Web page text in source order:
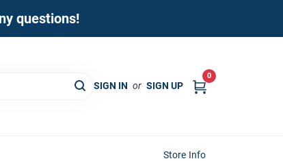
questions!
SIGN IN or SIGN UP
0
Store Info